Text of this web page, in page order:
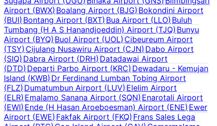
Airport (BWX)Boalang Airport (BJG) Bokondini Airport
(BUI)Bontang Airport (BXT) Bua Airport (LLO) Buluh
Tumbang (H A S Hanandjoeddin) Airport (TJQ)Bunyu
Airport (BYQ)Buol Airport (UOL) Cibeureum Airport
(TSY)Cijulang Nusawiru Airport (CJN) Dabo Airport
(SIQ)Dabra Airport (DRH) Datadawai Airport
(DTD)Departi Parbo Airport (KRC) Dewadaru - Kemujan
Island (KWB)Dr Ferdinand Lumban Tobing Airport
(FLZ)Dumatumbun Airport (LUV) Elelim Airport
(ELR)Emalamo Sanana Airport (SQN) Enarotali Airport
(EWI)Ende (H Hasan Aroeboesman) Airport (ENE) Ewer
Airport (EWE)Fakfak Airport (FKQ) Frans Sales Lega